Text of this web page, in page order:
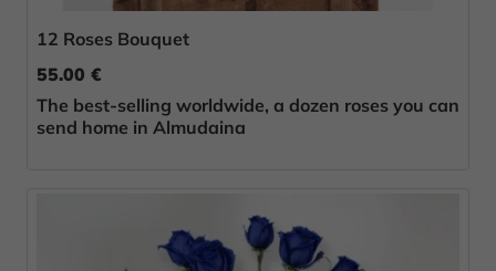
12 Roses Bouquet
55.00 €
The best-selling worldwide, a dozen roses you can
send home in Almudaina